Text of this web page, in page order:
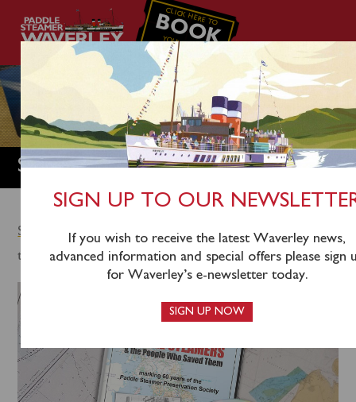
CLICK HERE TO
BOOK
YOUR CRUISE
SHOP
Shop Home DVDS / Britain’s Last Paddle Steamers &
the People who saved them DVD
SIGN UP TO OUR
If you wish to receive the latest Waverley news,
advanced information and special offers please sign
for Waverley’s e-newsletter today.
SIGN UP NOW